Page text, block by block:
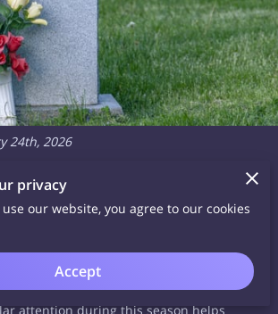
24th, 2026
brighter days return, many families begin
to the resting places of loved ones.
rain, frost and fallen debris can leave
and plaques. Spring offers a
and restore these memorials with care
attention during this season helps
privacy
our website, you agree to our cookies
Accept